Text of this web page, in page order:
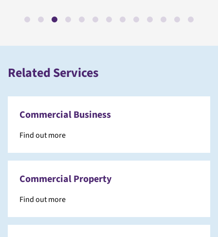
Related Services
Commercial Business
Find out more
Commercial Property
Find out more